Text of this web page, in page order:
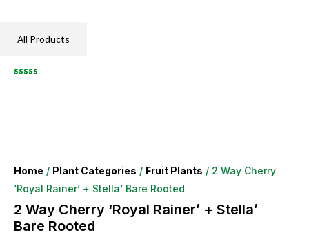
All Products
Home / Plant Categories / Fruit Plants / 2 Way Cherry
‘Royal Rainer’ + Stella’ Bare Rooted
2 Way Cherry ‘Royal Rainer’ + Stella’
Bare Rooted